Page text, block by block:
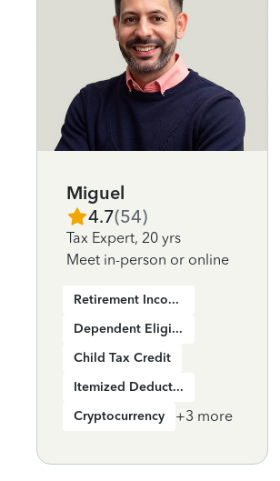
Miguel
4.7(54)
Tax Expert, 20 yrs
Meet in-person or online
Retirement Income
Dependent Eligibility
Child Tax Credit
Itemized Deductions
Cryptocurrency
+3 more